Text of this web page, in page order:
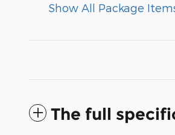
Show All Package
The full